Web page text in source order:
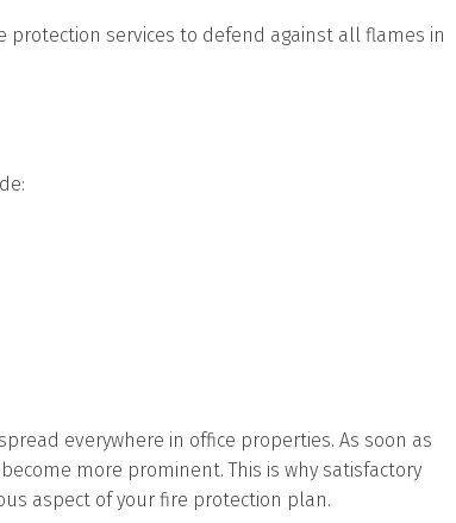
protection services to defend against all flames in
everywhere in office properties. As soon as
more prominent. This is why satisfactory
aspect of your fire protection plan.